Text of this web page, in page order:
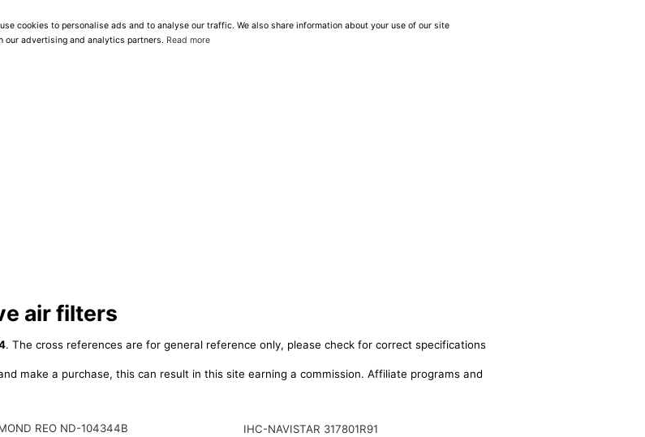
use cookies to personalise ads and to analyse our traffic. We also share information about your use of our site
our advertising and analytics partners. Read more
air filters
. The cross references are for general reference only, please check for correct specifications
make a purchase, this can result in this site earning a commission. Affiliate programs and
REO ND-104344B
IHC-NAVISTAR 317801R91